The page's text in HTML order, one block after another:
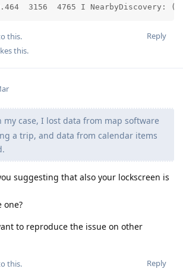
3156  4765 I NearbyDiscovery:
Reply
this.
this.
my case, I lost data from map software
a trip, and data from calendar items
suggesting that also your lockscreen is
one?
to reproduce the issue on other
Reply
this.